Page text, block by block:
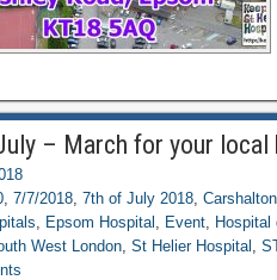
– March for your local
, 7/7/2018, 7th of July 2018,
, Epsom Hospital , Event, Hospital
West London, St Helier Hospital ,